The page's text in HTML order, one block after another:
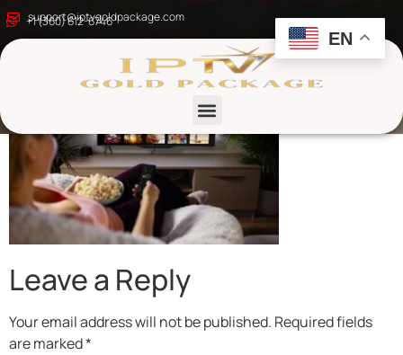
support@iptvgoldpackage.com
+1 (360) 612-6746
iptv gold package
Leave a Reply
Your email address will not be published. Required fields
are marked*
EN